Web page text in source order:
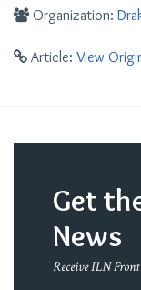
Organization:
Article: View
Get
News
Receive ILN